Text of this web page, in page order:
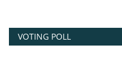
VOTING POLL